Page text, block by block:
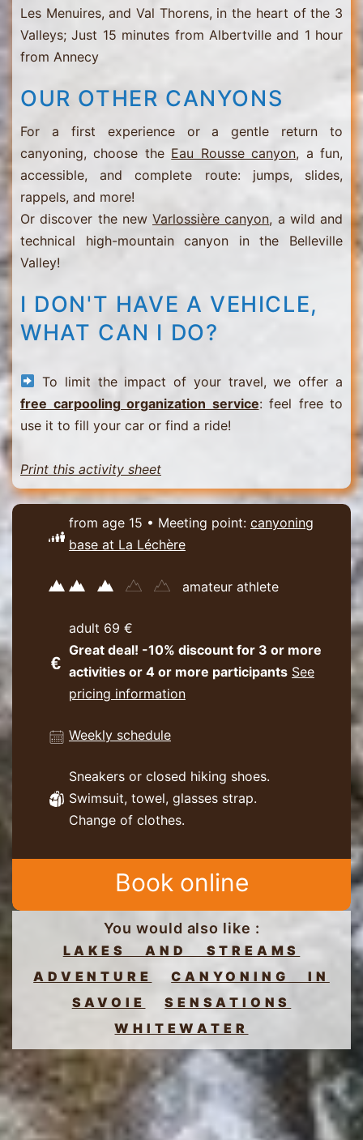
Les Menuires, and Val Thorens, in the heart of the 3
Valleys; Just 15 minutes from Albertville and 1 hour
from Annecy
OUR OTHER CANYONS
For a first experience or a gentle return to
canyoning, choose the Eau Rousse canyon, a fun,
accessible, and complete route: jumps, slides,
rappels, and more!
Or discover the new Varlossière canyon, a wild and
technical high-mountain canyon in the Belleville
Valley!
I DON'T HAVE A VEHICLE,
WHAT CAN I DO?
To limit the impact of your travel, we offer a
free carpooling organization service: feel free to
use it to fill your car or find a ride!
Print this activity sheet
from age 15 • Meeting point: canyoning
base at La Léchère
amateur athlete
adult 69 €
Great deal! -10% discount for 3 or more
activities or 4 or more participants See
pricing information
Weekly schedule
Sneakers or closed hiking shoes.
Swimsuit, towel, glasses strap.
Change of clothes.
Book online
You would also like :
LAKES AND STREAMS
ADVENTURE
CANYONING IN
SAVOIE
SENSATIONS
WHITEWATER